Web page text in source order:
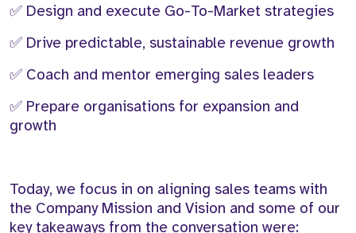
✅ Design and execute Go-To-Market strategies
✅ Drive predictable, sustainable revenue growth
✅ Coach and mentor emerging sales leaders
✅ Prepare organisations for expansion and
growth
Today, we focus in on aligning sales teams with
the Company Mission and Vision and some of our
key takeaways from the conversation were: